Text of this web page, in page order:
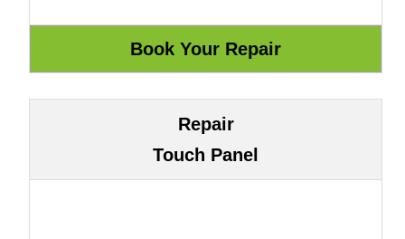
Repair
Touch Panel